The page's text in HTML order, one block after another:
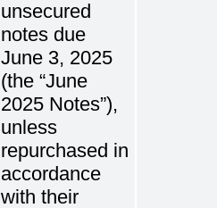
unsecured
notes due
June 3, 2025
(the “June
2025 Notes”),
unless
repurchased in
accordance
with their